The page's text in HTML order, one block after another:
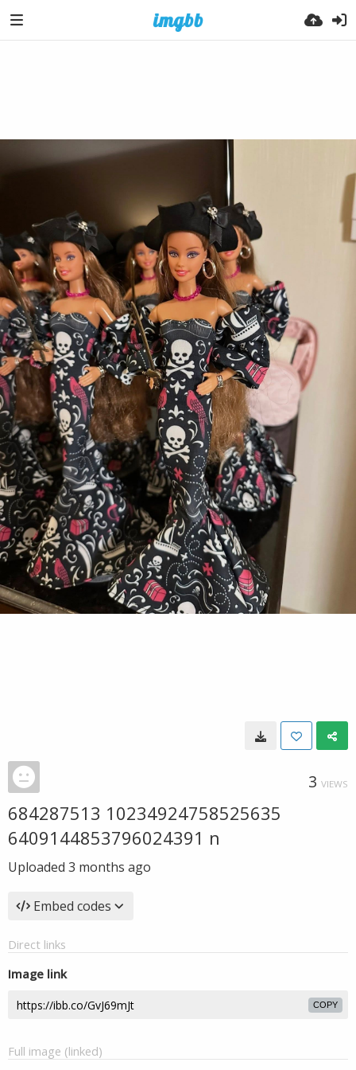
3 VIEWS
684287513 10234924758525635
6409144853796024391 n
Uploaded 3 months ago
Embed codes
Direct links
Image link
COPY
Full image (linked)